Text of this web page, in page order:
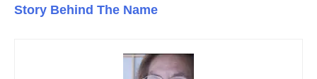
Story Behind The Name